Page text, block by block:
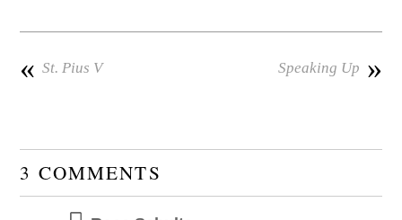
« St. Pius V »
Speaking Up
3 COMMENTS